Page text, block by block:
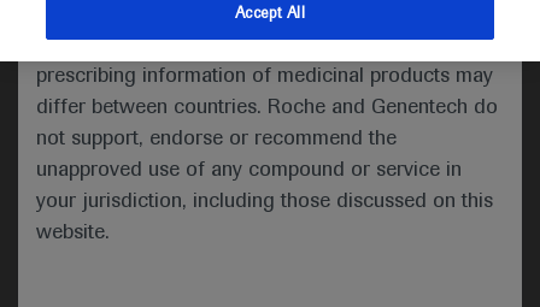
indications and services that are not approved or
valid in your jurisdiction. Registration status and
prescribing information of medicinal products may
differ between countries. Roche and Genentech do
not support, endorse or recommend the
unapproved use of any compound or service in
your jurisdiction, including those discussed on this
website.
Share feedback
Please describe your feedback below*
Accept All